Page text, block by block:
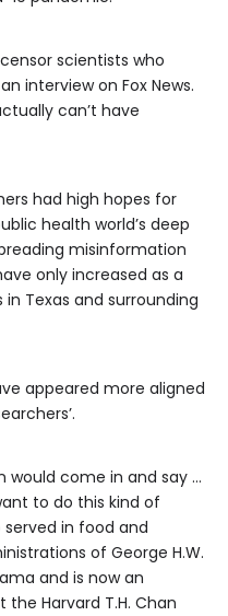
scientists who
interview on Fox News.
can’t have
had high hopes for
health world’s deep
misinformation
only increased as a
Texas and surrounding
appeared more aligned
would come in and say …
to do this kind of
served in food and
of George H.W.
and is now an
Harvard T.H. Chan